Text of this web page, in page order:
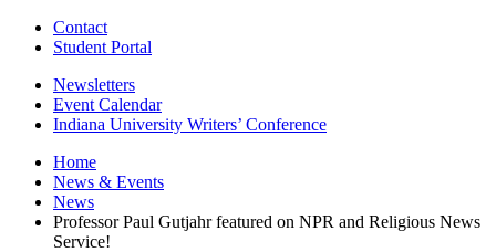
Contact
Student Portal
Newsletters
Event Calendar
Indiana University Writers’ Conference
Home
News & Events
News
Professor Paul Gutjahr featured on NPR and Religious News
Service!